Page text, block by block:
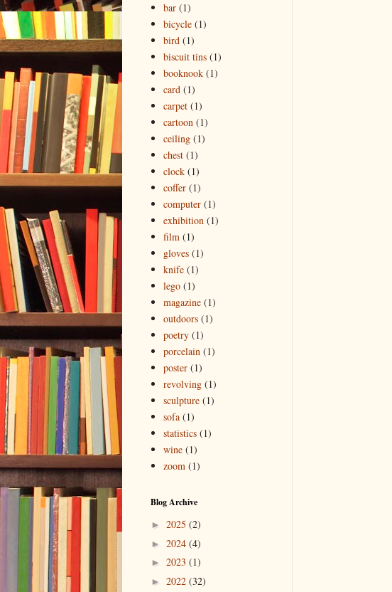
bar (1)
bicycle (1)
bird (1)
biscuit tins (1)
booknook (1)
card (1)
carpet (1)
cartoon (1)
ceiling (1)
chest (1)
clock (1)
coffer (1)
computer (1)
exhibition (1)
film (1)
gloves (1)
knife (1)
lego (1)
magazine (1)
outdoors (1)
poetry (1)
porcelain (1)
poster (1)
revolving (1)
sculpture (1)
sofa (1)
statistics (1)
wine (1)
zoom (1)
Blog Archive
► 2025 (2)
► 2024 (4)
► 2023 (1)
► 2022 (32)